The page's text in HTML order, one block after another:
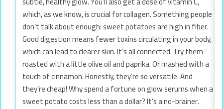
which, as we know, is crucial for collagen. Something people
don’t talk about enough: sweet potatoes are high in fiber.
Good digestion means fewer toxins circulating in your body,
which can lead to clearer skin. It’s all connected. Try them
roasted with a little olive oil and paprika. Or mashed with a
touch of cinnamon. Honestly, they’re so versatile. And
they’re cheap! Why spend a fortune on glow serums when a
sweet potato costs less than a dollar? It’s a no-brainer.